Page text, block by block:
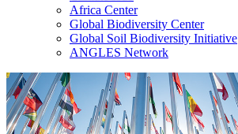
Africa Center
Global Biodiversity Center
Global Soil Biodiversity Initiative
ANGLES Network